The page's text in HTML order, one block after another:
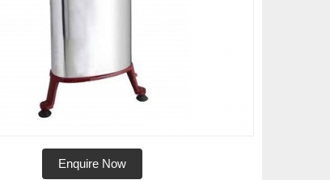
Enquire Now